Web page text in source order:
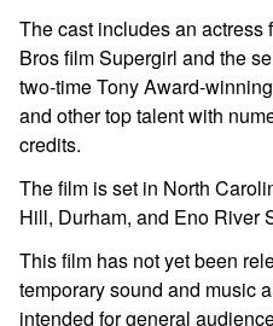
The cast includes an actress
Bros filmSupergirl and the
two-time Tony Award-
and other top talent with
credits.
The film is set in North
Hill, Durham, and Eno River
This film has not yet been
temporary sound and music
intended for general